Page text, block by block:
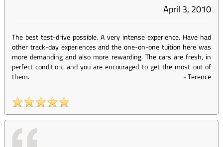
April 3, 2010
The best test-drive possible. A very intense experience. Have had
other track-day experiences and the one-on-one tuition here was
more demanding and also more rewarding. The cars are fresh, in
perfect condition, and you are encouraged to get the most out of
them.
-Terence